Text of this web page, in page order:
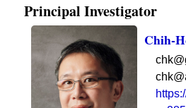
Principal Investigator
Chih-